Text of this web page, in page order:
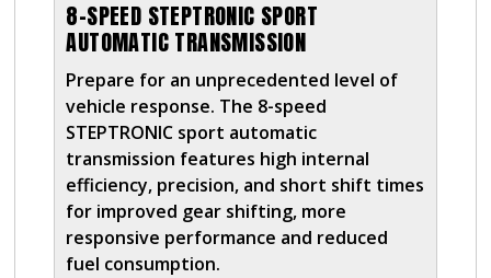
8-SPEED STEPTRONIC SPORT
AUTOMATIC TRANSMISSION
Prepare for an unprecedented level of
vehicle response. The 8-speed
STEPTRONIC sport automatic
transmission features high internal
efficiency, precision, and short shift times
for improved gear shifting, more
responsive performance and reduced
fuel consumption.